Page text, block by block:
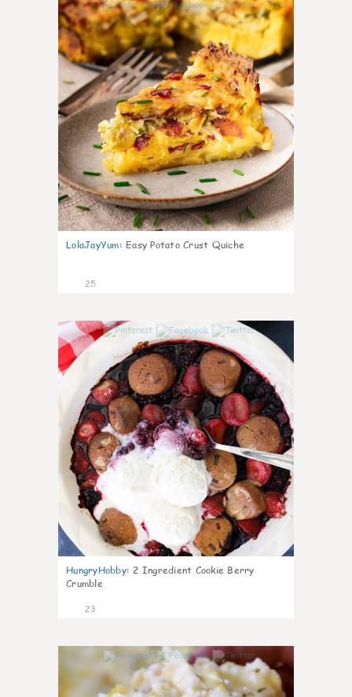
1
LolaJayYum: Easy Potato Crust Quiche
25
HungryHobby: 2 Ingredient Cookie Berry
Crumble
23